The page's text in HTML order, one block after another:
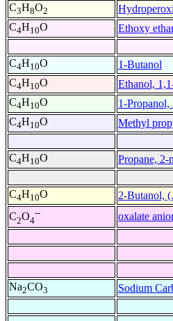
C3H8O2
C4H10O Ethoxy
C4H10O
1-Butanol
C4H10O
Ethanol,
C4H10O
1-
C4H10O Methyl
C4H10O Propane, 2-
C4H10O
2-Butanol,
C2O4
-- oxalate
Na2CO3 Sodium